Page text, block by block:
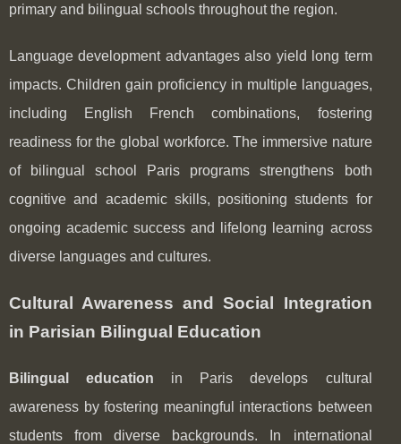
primary and bilingual schools throughout the region.
Language development advantages also yield long term
impacts. Children gain proficiency in multiple languages,
including English French combinations, fostering
readiness for the global workforce. The immersive nature
of bilingual school Paris programs strengthens both
cognitive and academic skills, positioning students for
ongoing academic success and lifelong learning across
diverse languages and cultures.
Cultural Awareness and Social Integration
in Parisian Bilingual Education
Bilingual education in Paris develops cultural
awareness by fostering meaningful interactions between
students from diverse backgrounds. In international